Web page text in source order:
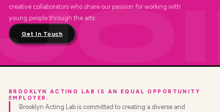
creative collaborators who share our passion for working with
young people through the arts.
Get In Touch
BROOKLYN ACTING LAB IS AN EQUAL OPPORTUNITY
EMPLOYER.
Brooklyn Acting Lab is committed to creating a diverse and